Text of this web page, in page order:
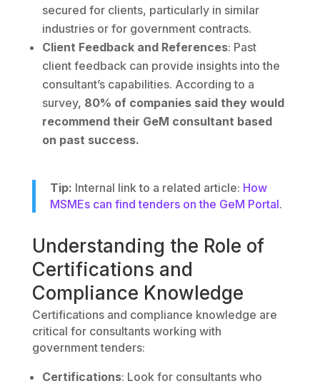
secured for clients, particularly in similar
industries or for government contracts.
Client Feedback and References: Past
client feedback can provide insights into the
consultant’s capabilities. According to a
survey, 80% of companies said they would
recommend their GeM consultant based
on past success.
Tip: Internal link to a related article: How
MSMEs can find tenders on the GeM Portal.
Understanding the Role of
Certifications and
Compliance Knowledge
Certifications and compliance knowledge are
critical for consultants working with
government tenders:
Certifications: Look for consultants who